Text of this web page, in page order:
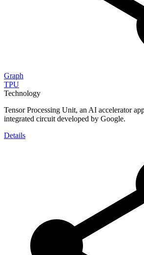
Graph
TPU
Technology
Tensor Processing Unit, an AI accelerator
integrated circuit developed by Google.
Details